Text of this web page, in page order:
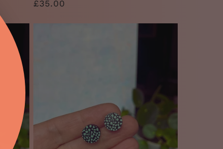
Regular
£35.00